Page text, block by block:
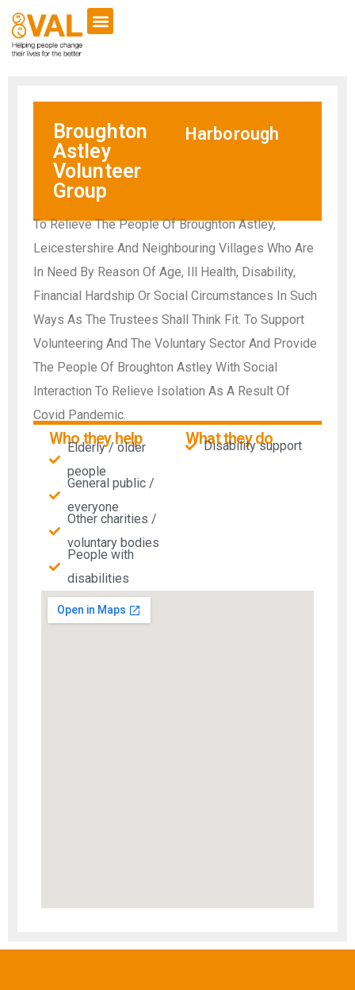
Broughton
Astley
Volunteer
Group
Harborough
To Relieve The People Of Broughton Astley,
Leicestershire And Neighbouring Villages Who Are
In Need By Reason Of Age, Ill Health, Disability,
Financial Hardship Or Social Circumstances In Such
Ways As The Trustees Shall Think Fit. To Support
Volunteering And The Voluntary Sector And Provide
The People Of Broughton Astley With Social
Interaction To Relieve Isolation As A Result Of
Covid Pandemic.
Who they help
Elderly / older
people
General public /
everyone
Other charities /
voluntary bodies
People with
disabilities​
What they do
Disability support